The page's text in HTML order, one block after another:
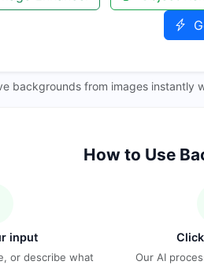
backgrounds from images instantly
How to Use
input
or describe what
Our AI